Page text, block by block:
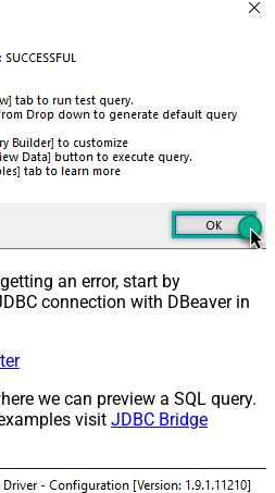
an error, start by
connection with DBeaver in
we can preview a SQL query.
visit JDBC Bridge